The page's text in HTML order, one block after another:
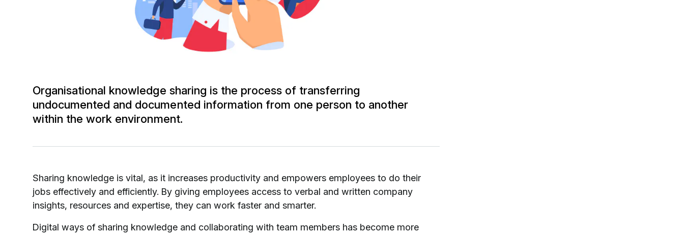
Organisational knowledge sharing is the process of transferring
undocumented and documented information from one person to another
within the work environment.
Sharing knowledge is vital, as it increases productivity and empowers employees to do their
jobs effectively and efficiently. By giving employees access to verbal and written company
insights, resources and expertise, they can work faster and smarter.
Digital ways of sharing knowledge and collaborating with team members has become more